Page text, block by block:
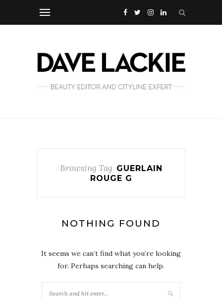
Browsing Tag GUERLAIN
ROUGE G
NOTHING FOUND
It seems we can’t find what you’re looking
for. Perhaps searching can help.